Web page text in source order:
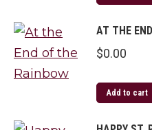
AT THE
$0.00
Add to cart